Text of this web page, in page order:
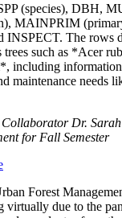
Dr.
for Fall Semester
Forest
virtually due to the